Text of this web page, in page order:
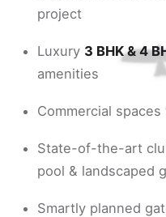
project
Luxury 3 BHK & 4
amenities
Commercial
State-of-the-art
pool & landscaped
Smartly planned